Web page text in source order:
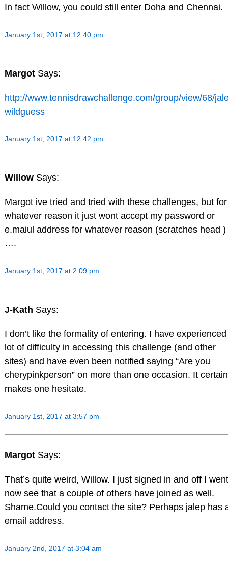
In fact Willow, you could still enter Doha and Chennai.
January 1st, 2017 at 12:40 pm
Margot Says:
http://www.tennisdrawchallenge.com/group/view/68/
wildguess
January 1st, 2017 at 12:42 pm
Willow Says:
Margot ive tried and tried with these challenges, but for
whatever reason it just wont accept my password or
e.maiul address for whatever reason (scratches head )
….
January 1st, 2017 at 2:09 pm
J-Kath Says:
I don’t like the formality of entering. I have
lot of difficulty in accessing this challenge (and other
sites) and have even been notified saying “Are you
cherypinkperson” on more than one occasion. It
makes one hesitate.
January 1st, 2017 at 3:57 pm
Margot Says:
That’s quite weird, Willow. I just signed in and off I
now see that a couple of others have joined as well.
Shame.Could you contact the site? Perhaps jalep has
email address.
January 2nd, 2017 at 3:04 am